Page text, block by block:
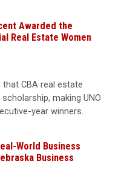
Awarded the
Real Estate Women
CBA real estate
making UNO
year winners.
World Business
Business